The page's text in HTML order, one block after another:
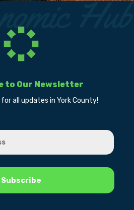
to Our Newsletter
all updates in York County!